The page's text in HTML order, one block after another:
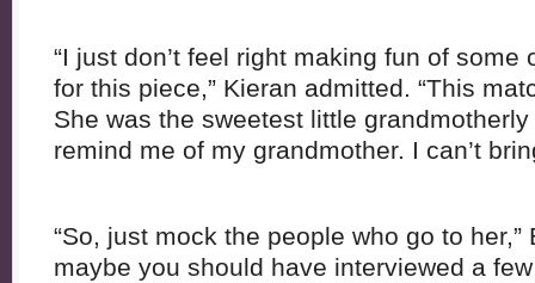
“I just don’t feel right making fun of
for this piece,” Kieran admitted. “This
She was the sweetest little
remind me of my grandmother. I can’t
“So, just mock the people who go to her,”
maybe you should have interviewed a